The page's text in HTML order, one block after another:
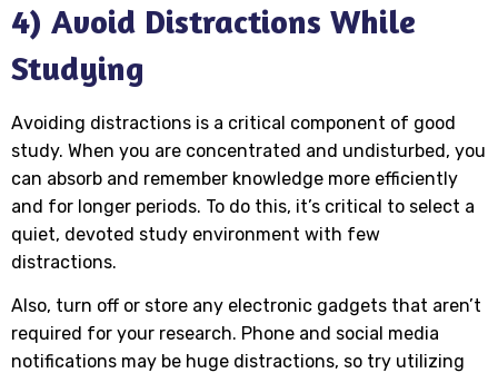
4) Avoid Distractions While
Studying
Avoiding distractions is a critical component of good
study. When you are concentrated and undisturbed, you
can absorb and remember knowledge more efficiently
and for longer periods. To do this, it’s critical to select a
quiet, devoted study environment with few
distractions.
Also, turn off or store any electronic gadgets that aren’t
required for your research. Phone and social media
notifications may be huge distractions, so try utilizing